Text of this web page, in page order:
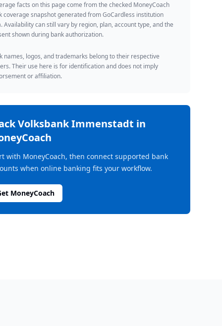
facts on this page come from the checked MoneyCoach
coverage snapshot generated from GoCardless institution
Availability can still vary by region, plan, account type, and the
shown during bank authorization.
names, logos, and trademarks belong to their respective
Their use here is for identification and does not imply
or affiliation.
Volksbank Immenstadt in
with MoneyCoach, then connect supported bank
when online banking fits your workflow.
MoneyCoach